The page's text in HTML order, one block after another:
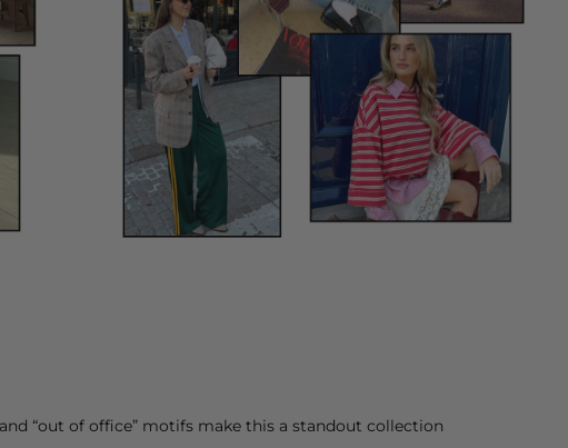
“out of office” motifs make this a standout collection